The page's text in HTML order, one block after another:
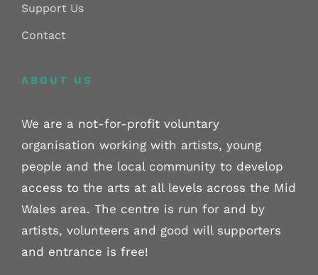
Support Us
Contact
ABOUT US
We are a not-for-profit voluntary
organisation working with artists, young
people and the local community to develop
access to the arts at all levels across the Mid
Wales area. The centre is run for and by
artists, volunteers and good will supporters
and entrance is free!